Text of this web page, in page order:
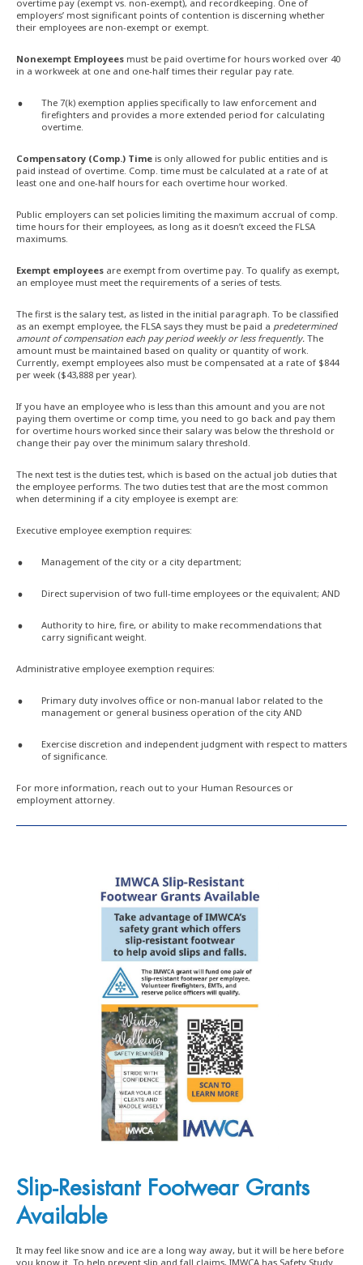
overtime pay (exempt vs. non-exempt), and recordkeeping. One of
employers’ most significant points of contention is discerning whether
their employees are non-exempt or exempt.
Nonexempt Employees must be paid overtime for hours worked over 40
in a workweek at one and one-half times their regular pay rate.
The 7(k) exemption applies specifically to law enforcement and
firefighters and provides a more extended period for calculating
overtime.
Compensatory (Comp.) Time is only allowed for public entities and is
paid instead of overtime. Comp. time must be calculated at a rate of at
least one and one-half hours for each overtime hour worked.
Public employers can set policies limiting the maximum accrual of comp.
time hours for their employees, as long as it doesn’t exceed the FLSA
maximums.
Exempt employees are exempt from overtime pay. To qualify as exempt,
an employee must meet the requirements of a series of tests.
The first is the salary test, as listed in the initial paragraph. To be classified
as an exempt employee, the FLSA says they must be paid a predetermined
amount of compensation each pay period weekly or less frequently. The
amount must be maintained based on quality or quantity of work.
Currently, exempt employees also must be compensated at a rate of $844
per week ($43,888 per year).
If you have an employee who is less than this amount and you are not
paying them overtime or comp time, you need to go back and pay them
for overtime hours worked since their salary was below the threshold or
change their pay over the minimum salary threshold.
The next test is the duties test, which is based on the actual job duties that
the employee performs. The two duties test that are the most common
when determining if a city employee is exempt are:
Executive employee exemption requires:
Management of the city or a city department;
Direct supervision of two full-time employees or the equivalent; AND
Authority to hire, fire, or ability to make recommendations that
carry significant weight.
Administrative employee exemption requires:
Primary duty involves office or non-manual labor related to the
management or general business operation of the city AND
Exercise discretion and independent judgment with respect to matters
of significance.
For more information, reach out to your Human Resources or
employment attorney.
Slip-Resistant Footwear Grants
Available
It may feel like snow and ice are a long way away, but it will be here before
you know it. To help prevent slip and fall claims, IMWCA has Safety Study